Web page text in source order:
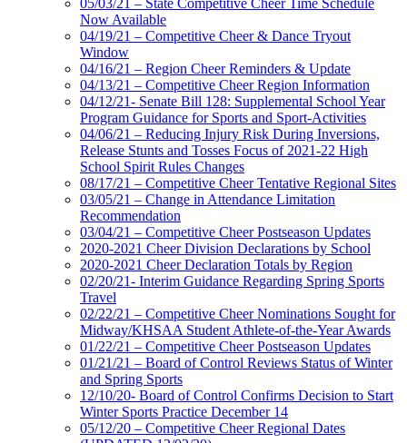
Now Available
04/19/21 – Competitive Cheer & Dance Tryout
Window
04/16/21 – Region Cheer Reminders & Update
04/13/21 – Competitive Cheer Region Information
04/12/21- Senate Bill 128: Supplemental School Year
Program Guidance for Sports and Sport-Activities
04/06/21 – Reducing Injury Risk During Inversions,
Release Stunts and Tosses Focus of 2021-22 High
School Spirit Rules Changes
08/17/21 – Competitive Cheer Tentative Regional Sites
03/05/21 – Change in Attendance Limitation
Recommendation
03/04/21 – Competitive Cheer Postseason Updates
2020-2021 Cheer Division Declarations by School
2020-2021 Cheer Declaration Totals by Region
02/20/21- Interim Guidance Regarding Spring Sports
Travel
02/22/21 – Competitive Cheer Nominations Sought for
Midway/KHSAA Student Athlete-of-the-Year Awards
01/22/21 – Competitive Cheer Postseason Updates
01/21/21 – Board of Control Reviews Status of Winter
and Spring Sports
12/10/20- Board of Control Confirms Decision to Start
Winter Sports Practice December 14
05/12/20 – Competitive Cheer Regional Dates